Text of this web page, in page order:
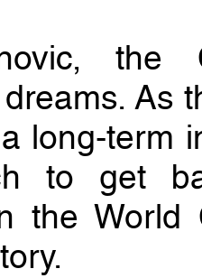
the
As
long-term
to get
the World